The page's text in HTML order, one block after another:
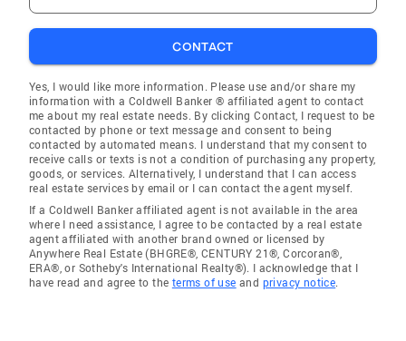
CONTACT
Yes, I would like more information. Please use and/or share my
information with a Coldwell Banker ® affiliated agent to contact
me about my real estate needs. By clicking Contact, I request to be
contacted by phone or text message and consent to being
contacted by automated means. I understand that my consent to
receive calls or texts is not a condition of purchasing any property,
goods, or services. Alternatively, I understand that I can access
real estate services by email or I can contact the agent myself.
If a Coldwell Banker affiliated agent is not available in the area
where I need assistance, I agree to be contacted by a real estate
agent affiliated with another brand owned or licensed by
Anywhere Real Estate (BHGRE®, CENTURY 21®, Corcoran®,
ERA®, or Sotheby's International Realty®). I acknowledge that I
have read and agree to the terms of use and privacy notice.